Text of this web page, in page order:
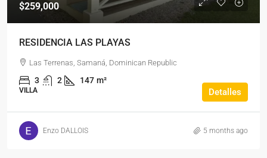
$259,000
RESIDENCIA LAS PLAYAS
Las Terrenas, Samaná, Dominican Republic
3 2 147 m²
VILLA Detalles
Enzo DALLOIS 5 months ago